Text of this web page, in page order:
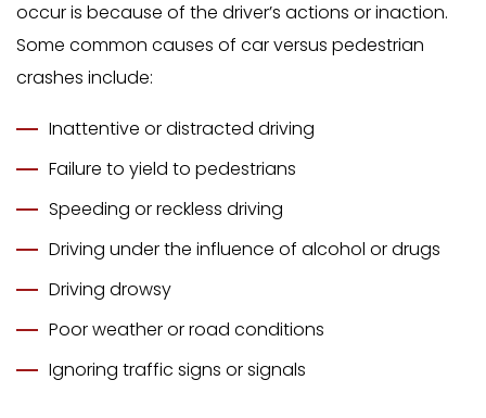
occur is because of the driver’s actions or inaction.
Some common causes of car versus pedestrian
crashes include:
Inattentive or distracted driving
Failure to yield to pedestrians
Speeding or reckless driving
Driving under the influence of alcohol or drugs
Driving drowsy
Poor weather or road conditions
Ignoring traffic signs or signals